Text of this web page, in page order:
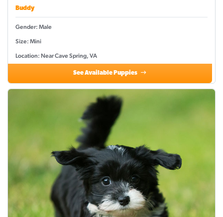
Buddy
Gender: Male
Size: Mini
Location: Near Cave Spring, VA
See Available Puppies